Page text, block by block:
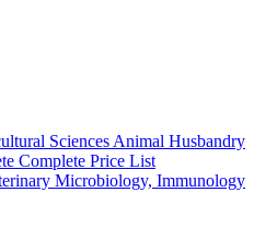
Sciences Animal Husbandry
Complete Price List
Microbiology, Immunology